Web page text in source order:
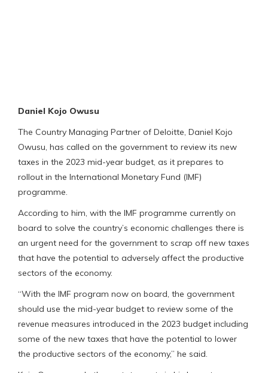
Daniel Kojo Owusu
The Country Managing Partner of Deloitte, Daniel Kojo
Owusu, has called on the government to review its new
taxes in the 2023 mid-year budget, as it prepares to
rollout in the International Monetary Fund (IMF)
programme.
According to him, with the IMF programme currently on
board to solve the country’s economic challenges there is
an urgent need for the government to scrap off new taxes
that have the potential to adversely affect the productive
sectors of the economy.
“With the IMF program now on board, the government
should use the mid-year budget to review some of the
revenue measures introduced in the 2023 budget including
some of the new taxes that have the potential to lower
the productive sectors of the economy,” he said.